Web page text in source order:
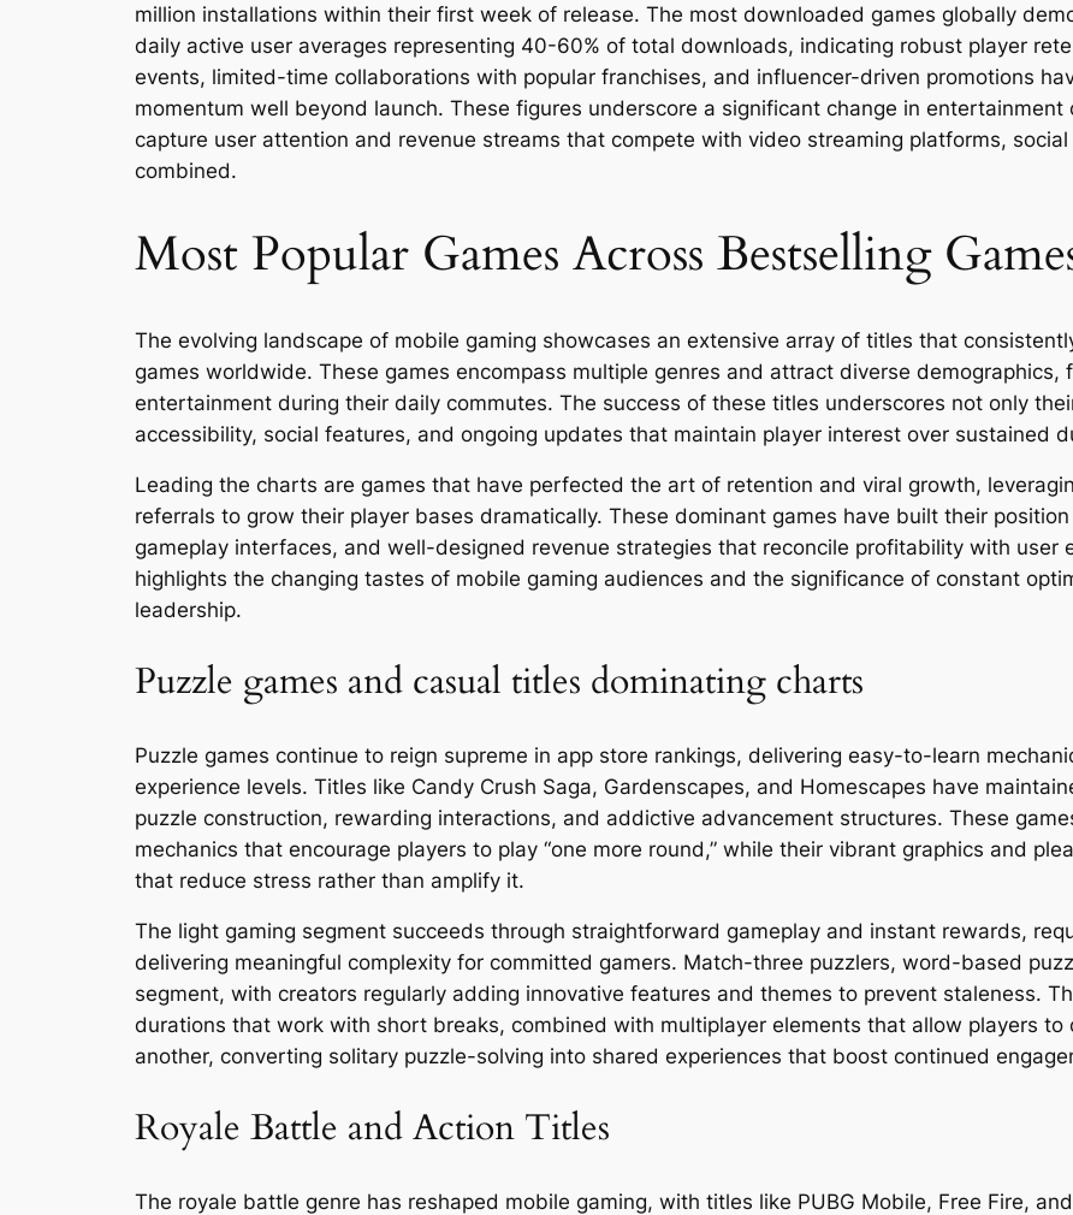
million installations within their first week of release. The most downloaded games globally
daily active user averages representing 40-60% of total downloads, indicating robust player
events, limited-time collaborations with popular franchises, and influencer-driven promotions
momentum well beyond launch. These figures underscore a significant change in
capture user attention and revenue streams that compete with video streaming platforms,
combined.
Most Popular Games Across Bestselling
The evolving landscape of mobile gaming showcases an extensive array of titles that
games worldwide. These games encompass multiple genres and attract diverse demographics,
entertainment during their daily commutes. The success of these titles underscores not only
accessibility, social features, and ongoing updates that maintain player interest over sustained
Leading the charts are games that have perfected the art of retention and viral growth,
referrals to grow their player bases dramatically. These dominant games have built their
gameplay interfaces, and well-designed revenue strategies that reconcile profitability with user
highlights the changing tastes of mobile gaming audiences and the significance of constant
leadership.
Puzzle games and casual titles dominating charts
Puzzle games continue to reign supreme in app store rankings, delivering easy-to-learn
experience levels. Titles like Candy Crush Saga, Gardenscapes, and Homescapes have
puzzle construction, rewarding interactions, and addictive advancement structures. These
mechanics that encourage players to play “one more round,” while their vibrant graphics and
that reduce stress rather than amplify it.
The light gaming segment succeeds through straightforward gameplay and instant rewards,
delivering meaningful complexity for committed gamers. Match-three puzzlers, word-based
segment, with creators regularly adding innovative features and themes to prevent staleness.
durations that work with short breaks, combined with multiplayer elements that allow players to
another, converting solitary puzzle-solving into shared experiences that boost continued
Royale Battle and Action Titles
The royale battle genre has reshaped mobile gaming, with titles like PUBG Mobile, Free Fire,